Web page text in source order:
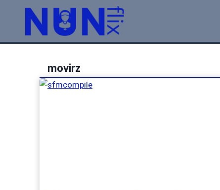
movirz